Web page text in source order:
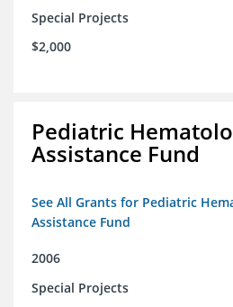
Special Projects
$2,000
Pediatric
Assistance Fund
See All Grants for Pediatric
Assistance Fund
2006
Special Projects